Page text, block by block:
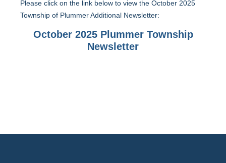
Please click on the link below to view the October 2025
Township of Plummer Additional Newsletter:
October 2025 Plummer Township
Newsletter